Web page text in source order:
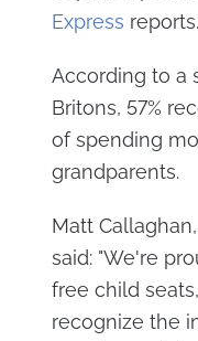
Express reports.
According to a
Britons, 57%
of spending
grandparents.
Matt
said: "We're
free child
recognize the